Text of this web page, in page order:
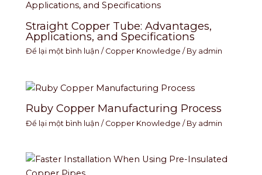
Straight Copper Tube: Advantages,
Applications, and Specifications
Để lại một bình luận / Copper Knowledge / By admin
Ruby Copper Manufacturing Process
Để lại một bình luận / Copper Knowledge / By admin